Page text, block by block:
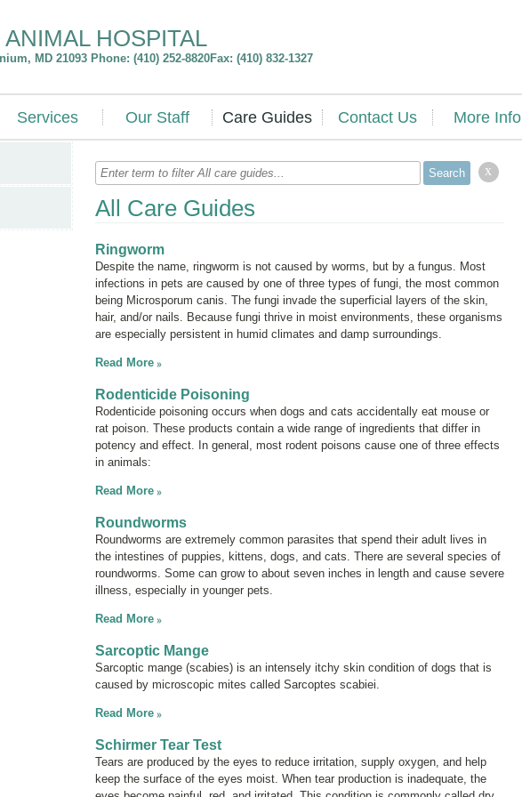
HOSPITAL
, MD 21093 Phone: (410) 252-8820Fax: (410) 832-1327
Services Our Staff Care Guides Contact Us More Info
x
All Care Guides
Ringworm
Despite the name, ringworm is not caused by worms, but by a fungus. Most
infections in pets are caused by one of three types of fungi, the most common
being Microsporum canis. The fungi invade the superficial layers of the skin,
hair, and/or nails. Because fungi thrive in moist environments, these organisms
are especially persistent in humid climates and damp surroundings.
Read More
Rodenticide Poisoning
Rodenticide poisoning occurs when dogs and cats accidentally eat mouse or
rat poison. These products contain a wide range of ingredients that differ in
potency and effect. In general, most rodent poisons cause one of three effects
in animals:
Read More
Roundworms
Roundworms are extremely common parasites that spend their adult lives in
the intestines of puppies, kittens, dogs, and cats. There are several species of
roundworms. Some can grow to about seven inches in length and cause severe
illness, especially in younger pets.
Read More
Sarcoptic Mange
Sarcoptic mange (scabies) is an intensely itchy skin condition of dogs that is
caused by microscopic mites called Sarcoptes scabiei
Read More
Schirmer Tear Test
Tears are produced by the eyes to reduce irritation, supply oxygen, and help
keep the surface of the eyes moist. When tear production is inadequate, the